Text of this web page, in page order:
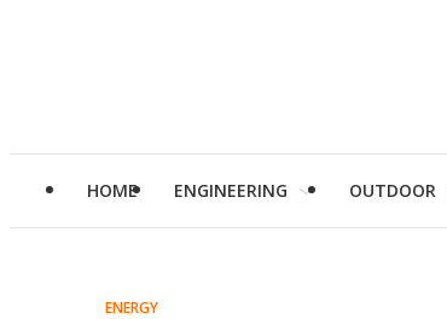
HOME ENGINEERING OUTDOOR
ENERGY